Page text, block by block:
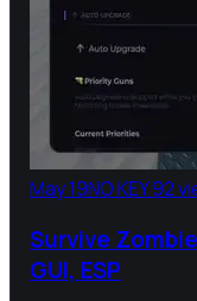
May 19NO KEY92
Survive
GUI, ESP